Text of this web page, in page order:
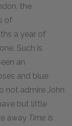
the
of
a year of
Such is
an
and blue
not admire John
but little
away Time is